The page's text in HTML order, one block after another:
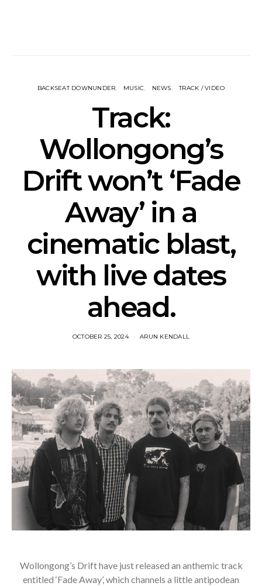
BACKSEAT DOWNUNDER MUSIC NEWS TRACK / VIDEO
Track:
Wollongong’s
Drift won’t ‘Fade
Away’ in a
cinematic blast,
with live dates
ahead.
OCTOBER 25, 2024 ARUN KENDALL
Wollongong’s Drift have just released an anthemic track
entitled ‘Fade Away’, which channels a little antipodean